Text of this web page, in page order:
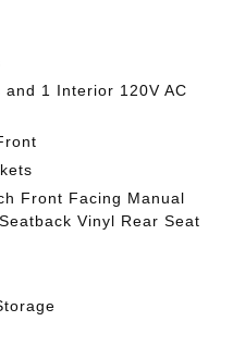
and 1 Interior 120V AC
Front Facing Manual
Vinyl Rear Seat